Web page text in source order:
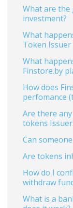
What are
investment?
What
Token
What
Finstore.by
How does
perfomance
Are there
tokens
Can
Are tokens
How do I
withdraw
What is a